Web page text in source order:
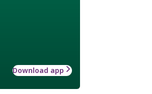
Download app